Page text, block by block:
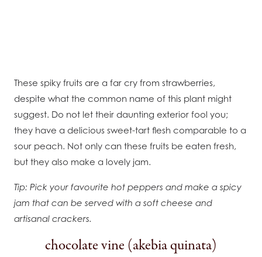
These spiky fruits are a far cry from strawberries,
despite what the common name of this plant might
suggest. Do not let their daunting exterior fool you;
they have a delicious sweet-tart flesh comparable to a
sour peach. Not only can these fruits be eaten fresh,
but they also make a lovely jam.
Tip: Pick your favourite hot peppers and make a spicy
jam that can be served with a soft cheese and
artisanal crackers.
chocolate vine (akebia quinata)